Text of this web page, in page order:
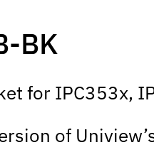
BK
for IPC353x,
of